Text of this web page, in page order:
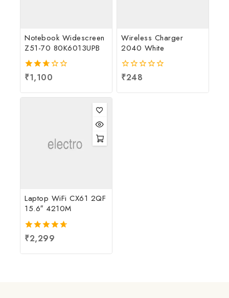
Notebook Widescreen
Z51-70 80K6013UPB
2.67
out
of 5
₹1,100
Wireless Charger
2040 White
0
of
₹248
Laptop WiFi CX61 2QF
15.6″ 4210M
4.67
out of 5
₹2,299